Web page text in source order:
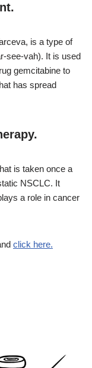
is a type of
see-vah). It is used
gemcitabine to
has spread
is taken once a
NSCLC. It
a role in cancer
click here.